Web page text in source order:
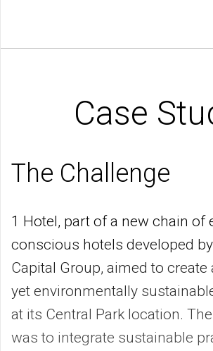
Case
The Challenge
1 Hotel, part of a new chain of
conscious hotels developed
Capital Group, aimed to create
yet environmentally
at its Central Park location.
was to integrate sustainable